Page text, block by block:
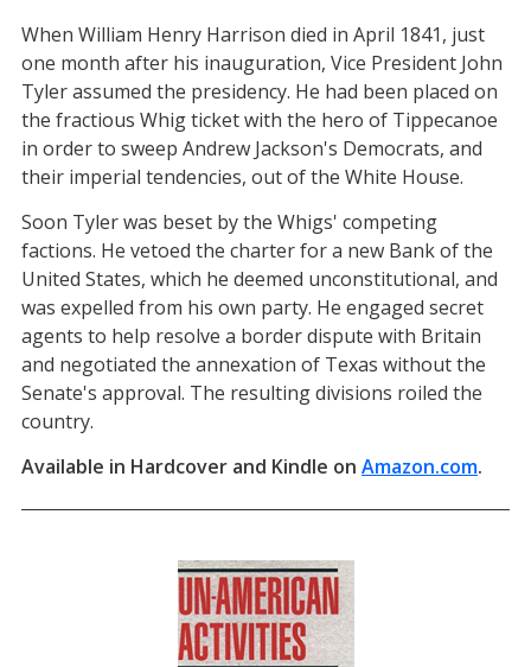
When William Henry Harrison died in April 1841, just
one month after his inauguration, Vice President John
Tyler assumed the presidency. He had been placed on
the fractious Whig ticket with the hero of Tippecanoe
in order to sweep Andrew Jackson's Democrats, and
their imperial tendencies, out of the White House.
Soon Tyler was beset by the Whigs' competing
factions. He vetoed the charter for a new Bank of the
United States, which he deemed unconstitutional, and
was expelled from his own party. He engaged secret
agents to help resolve a border dispute with Britain
and negotiated the annexation of Texas without the
Senate's approval. The resulting divisions roiled the
country.
Available in Hardcover and Kindle on Amazon.com.